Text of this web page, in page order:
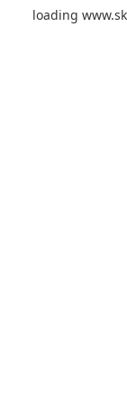
loading